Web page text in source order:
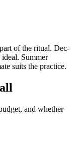
of the ritual. Dec-
Summer
suits the practice.
and whether